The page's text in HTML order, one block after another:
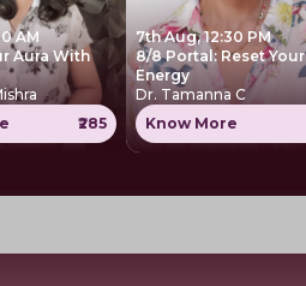
AM
Aura With
₹285
7th Aug, 12:30 PM
8/8 Portal: Reset Your
Energy
Dr. Tamanna C
Know More